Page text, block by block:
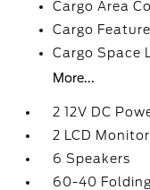
Cargo Area
Cargo
Cargo Space
More...
2 12V DC
2 LCD
6 Speakers
60-40